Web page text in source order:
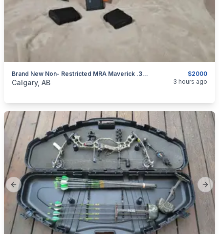
$2000
Brand New Non- Restricted MRA Maverick .308win/7.62×51 Canada Legal Bolt Rifle
categories:Sporting GoodsGuns
Calgary, AB 3 hours ago
Previous slide